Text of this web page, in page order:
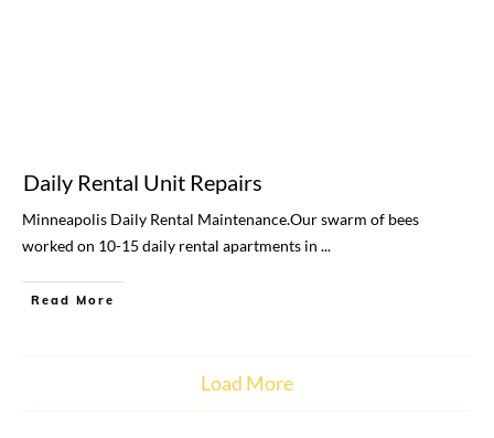
Daily Rental Unit Repairs
Minneapolis Daily Rental Maintenance.Our swarm of bees
worked on 10-15 daily rental apartments in ...
Read More
Load More